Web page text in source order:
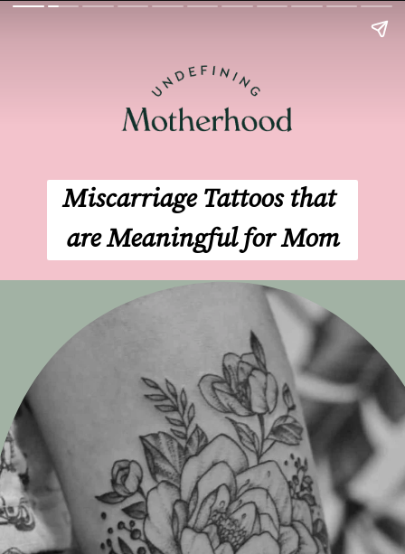
Miscarriage Tattoos that
are Meaningful for Mom